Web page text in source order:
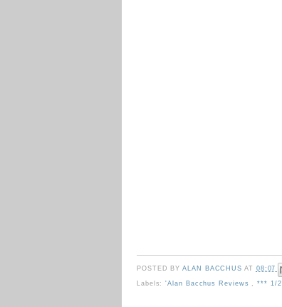
POSTED BYALAN BACCHUSAT 08:07
Labels:'Alan Bacchus Reviews ,*** 1/2